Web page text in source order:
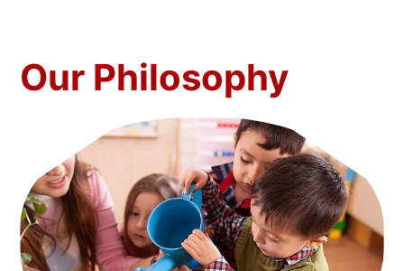
Our Philosophy